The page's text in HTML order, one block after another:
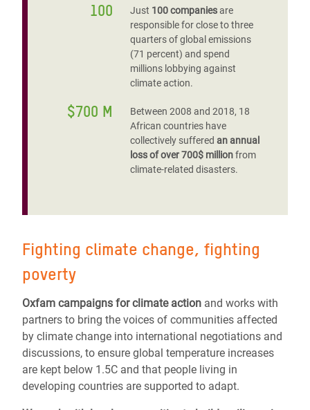
100 Just 100 companiesare
responsible for close to three
quarters of global emissions
(71 percent) and spend
millions lobbying against
climate action.
$700 M
Between 2008 and 2018, 18
African countries have
collectively suffered an annual
loss of over 700$ millionfrom
climate-related disasters.
Fighting climate change, fighting
poverty
Oxfam campaigns for climate action and works with
partners to bring the voices of communities affected
by climate change into international negotiations and
discussions, to ensure global temperature increases
are kept below 1.5C and that people living in
developing countries are supported to adapt.